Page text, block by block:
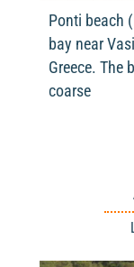
Ponti beach
bay near
Greece. The
coarse